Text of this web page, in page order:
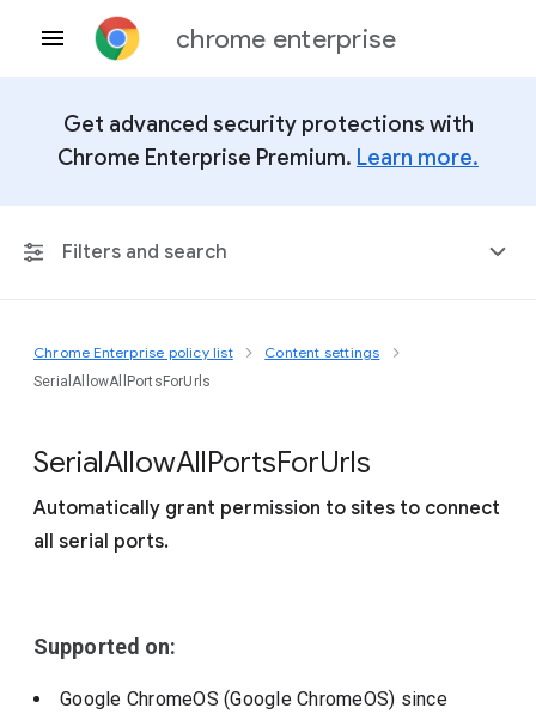
chrome enterprise
Get advanced security protections with
Chrome Enterprise Premium. Learn more.
Filters and search
Any Platform
Include deprecated policies
Chrome Enterprise policy list Content settings
SerialAllowAllPortsForUrls
SerialAllowAllPortsForUrls
Automatically grant permission to sites to connect
all serial ports.
Supported on:
Google ChromeOS (Google ChromeOS) since